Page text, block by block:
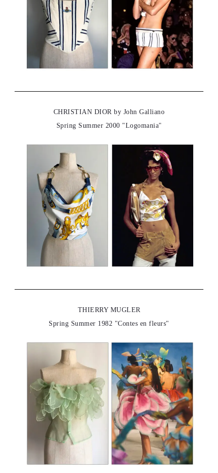
CHRISTIAN DIOR by John Galliano
Spring Summer 2000 "Logomania"
THIERRY MUGLER
Spring Summer 1982 "Contes en fleurs"